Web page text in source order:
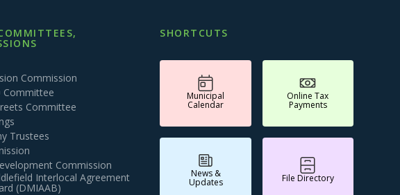
Commission
Committee
Committee
Trustees
Commission
Interlocal Agreement
(DMIAAB)
SHORTCUTS
Municipal
Calendar
Online Tax
Payments
News &
Updates File Directory